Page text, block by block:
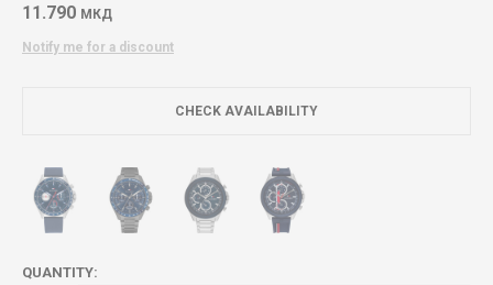
11.790 МКД
Notify me for a discount
CHECK AVAILABILITY
QUANTITY: